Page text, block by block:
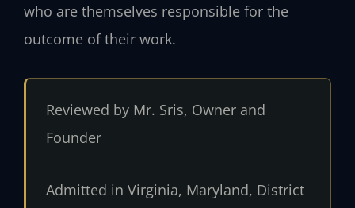
who are themselves responsible for the
outcome of their work.
Reviewed by Mr. Sris, Owner and
Founder
Admitted in Virginia, Maryland, District